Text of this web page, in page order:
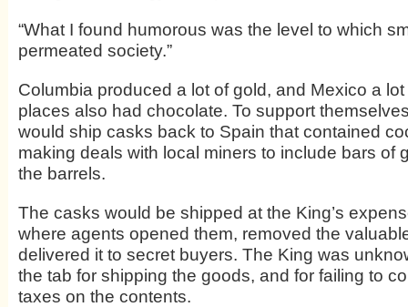
“What I found humorous was the level to which
permeated society.”
Columbia produced a lot of gold, and Mexico a
places also had chocolate. To support
would ship casks back to Spain that contained
making deals with local miners to include bars of
the barrels.
The casks would be shipped at the King’s
where agents opened them, removed the
delivered it to secret buyers. The King was
the tab for shipping the goods, and for failing to
taxes on the contents.